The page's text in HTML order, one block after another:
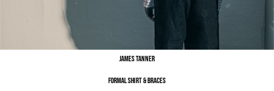
James Tanner
Formal Shirt & Braces